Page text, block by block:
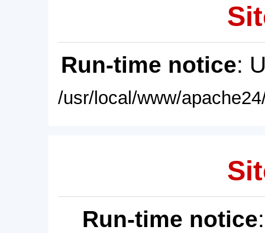
Run-time notice:
/usr/local/www/
Run-time notice